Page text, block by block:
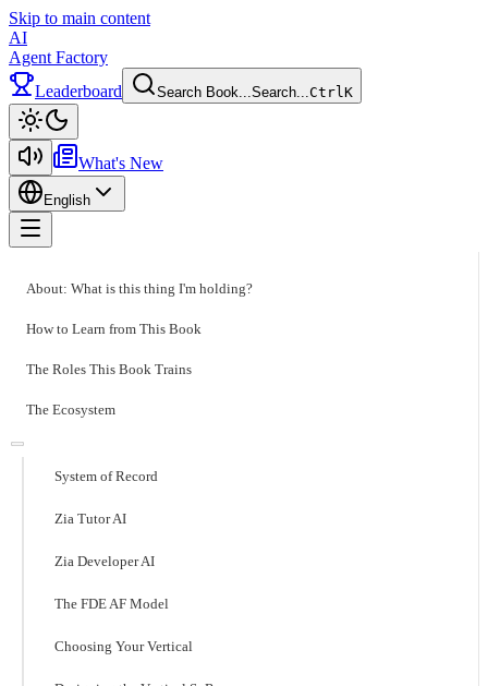
Skip to main content
AI
Agent Factory
Leaderboard
Search Book...Search...CtrlK
What's New
English
About: What is this thing I'm holding?
How to Learn from This Book
The Roles This Book Trains
The Ecosystem
System of Record
Zia Tutor AI
Zia Developer AI
The FDE AF Model
Choosing Your Vertical